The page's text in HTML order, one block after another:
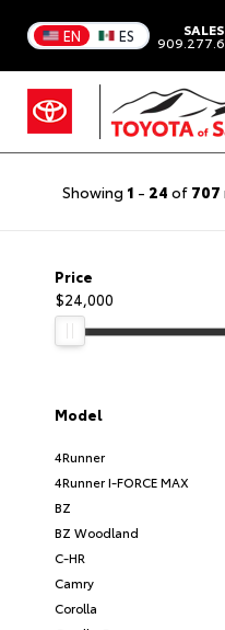
EN ES SALES
Showing 1 - 24 of 707
Price
$24,000
Model
4Runner
4Runner I-FORCE MAX
BZ
BZ Woodland
C-HR
Camry
Corolla